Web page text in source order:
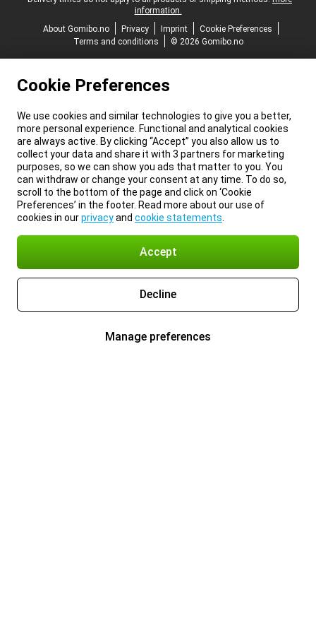
information.
About Gomibo.no
Privacy Imprint
Cookie Preferences
Terms and conditions
© 2026 Gomibo.no
Cookie Preferences
We use cookies and similar technologies to give you a better,
more personal experience. Functional and analytical cookies
are always active. By clicking “Accept” you also allow us to
collect your data and share it with 3 partners for marketing
purposes, so we can show you ads that matter to you. You
can withdraw or change your consent at any time. To do so,
scroll to the bottom of the page and click on ‘Cookie
Preferences’ in the footer. Read more about our use of
cookies in ourprivacyand cookie statements
Accept
Decline
Manage preferences